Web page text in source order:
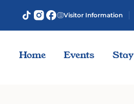
Visitor Information
Home Events Stay